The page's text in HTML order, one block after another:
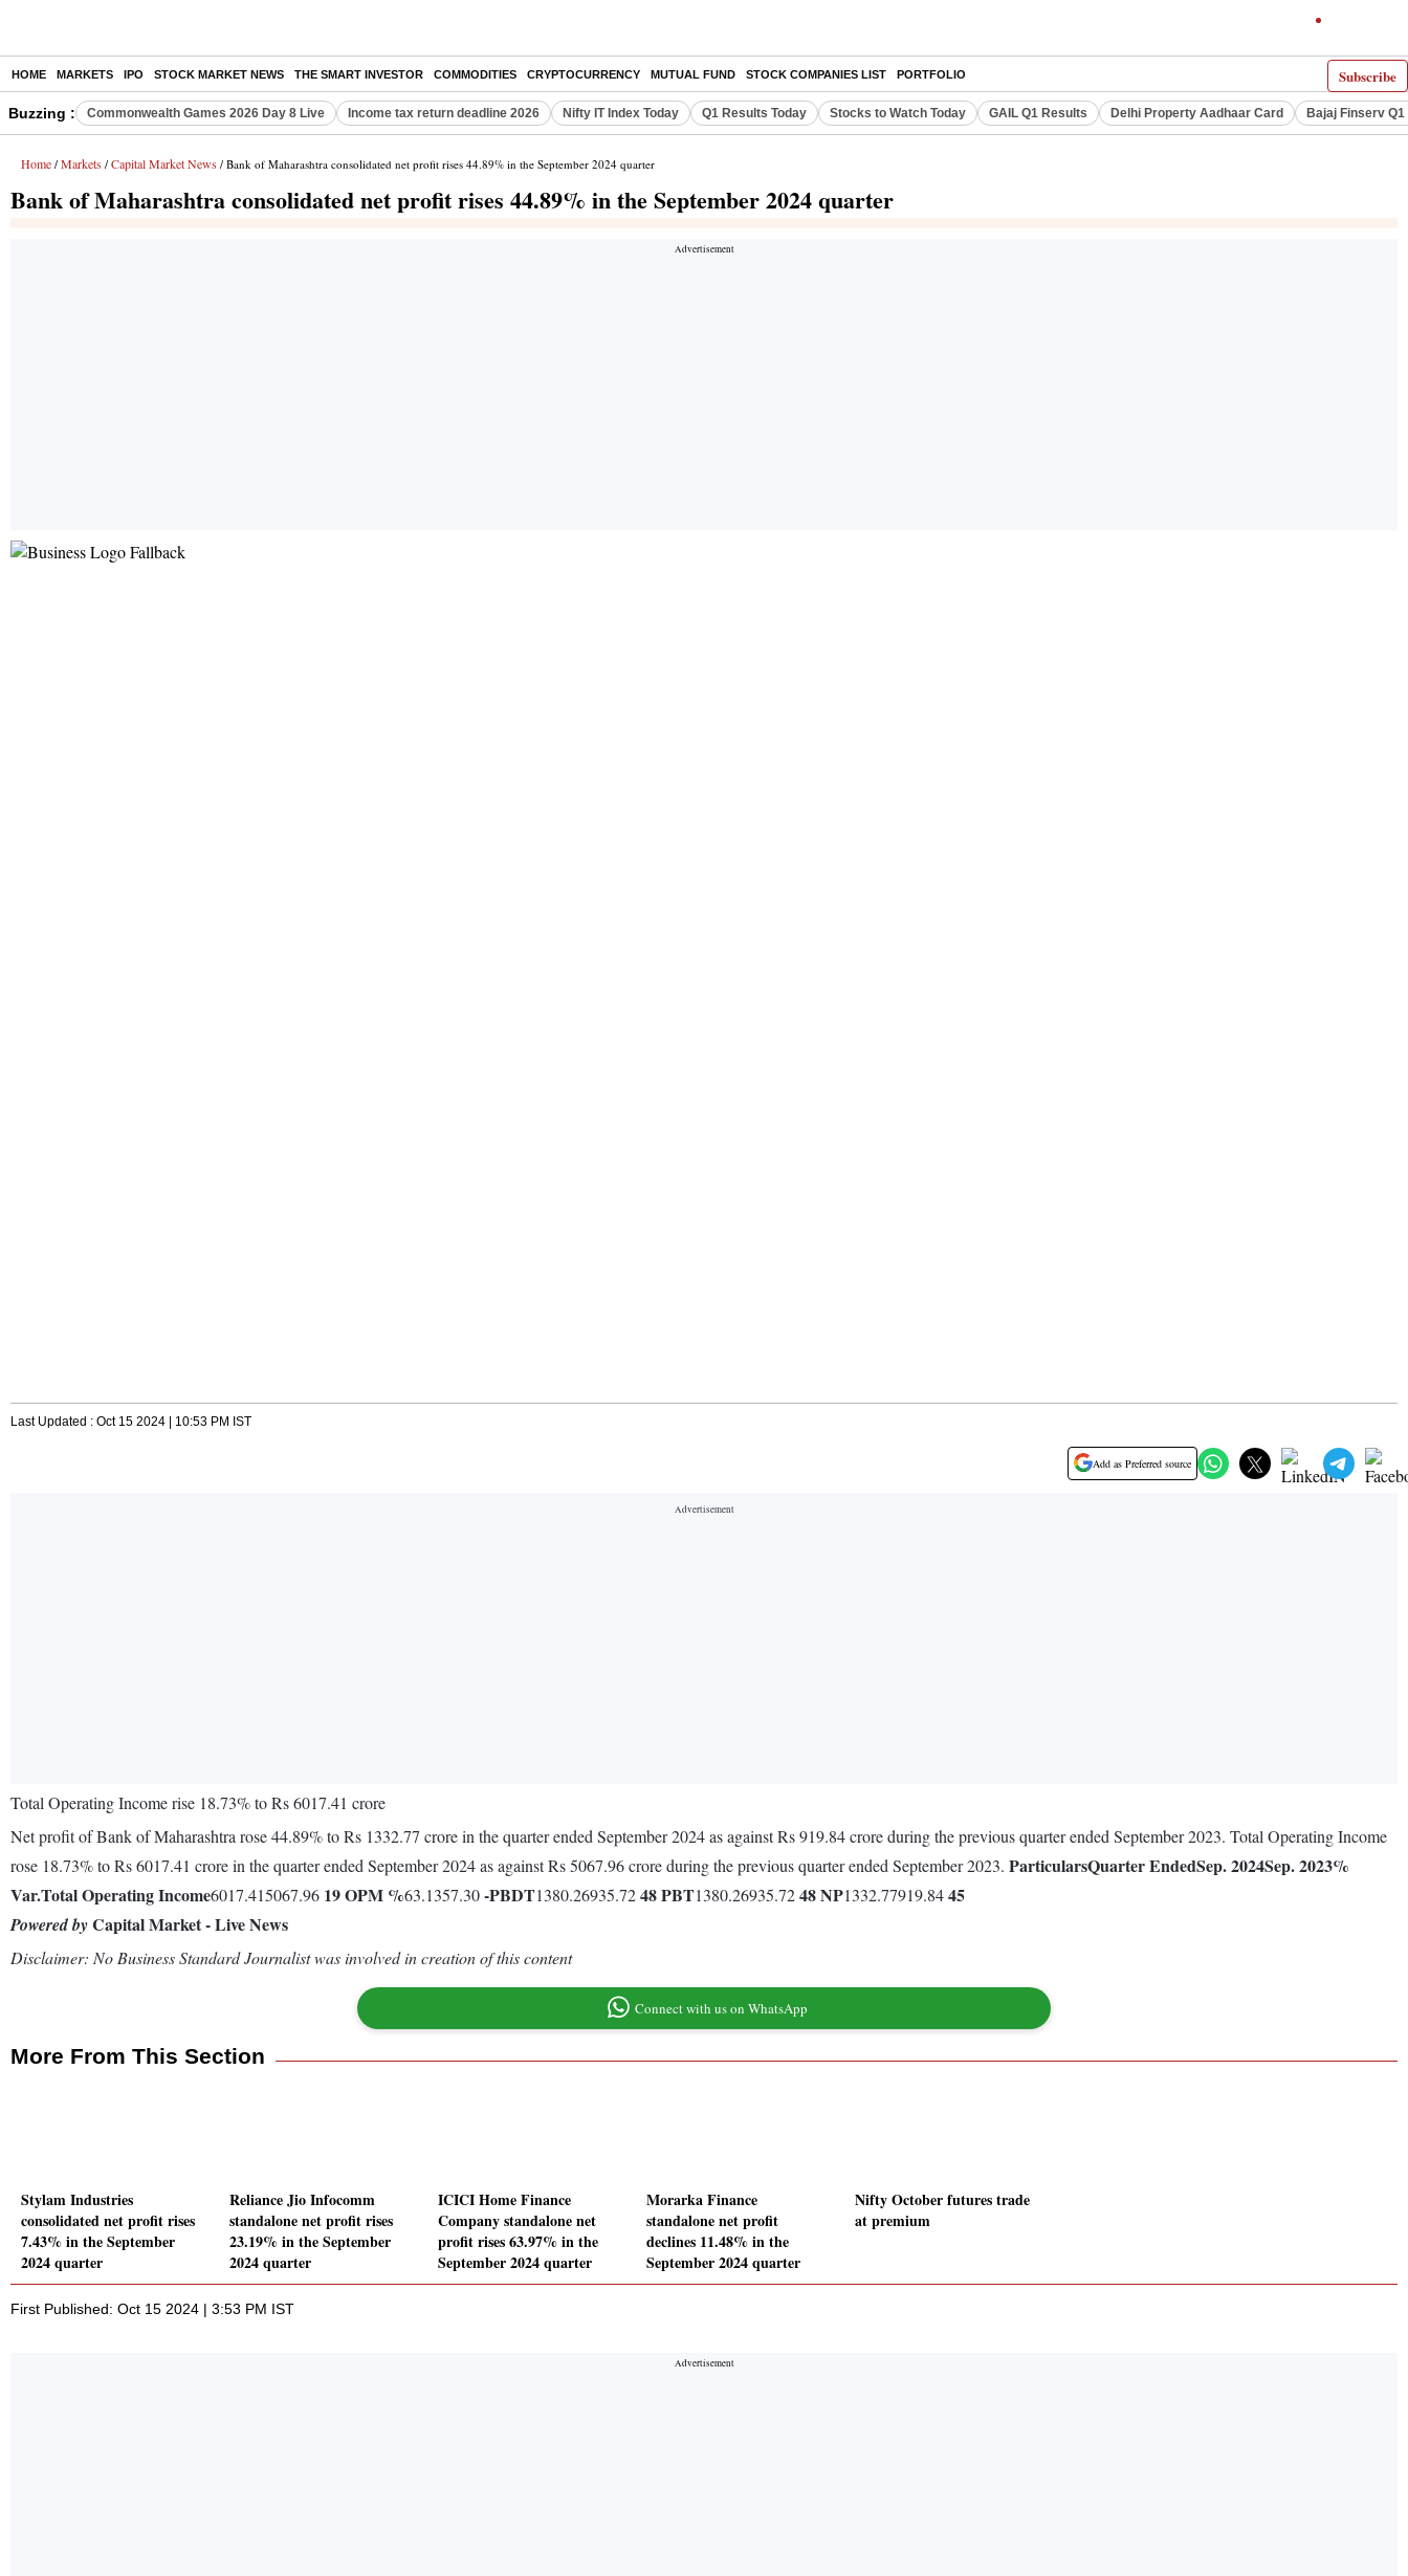
Subscribe
HOME MARKETS IPO STOCK MARKET NEWS THE SMART INVESTOR COMMODITIES CRYPTOCURRENCY MUTUAL FUND STOCK COMPANIES LIST PORTFOLIO
Buzzing : Commonwealth Games 2026 Day 8 Live Income tax return deadline 2026 Nifty IT Index Today Q1 Results Today Stocks to Watch Today GAIL Q1 Results Delhi Property Aadhaar Card Bajaj Finserv
Home / Markets / Capital Market News / Bank of Maharashtra consolidated net profit rises 44.89% in the September 2024 quarter
Bank of Maharashtra consolidated net profit rises 44.89% in the September 2024 quarter
Last Updated : Oct 15 2024 | 10:53 PM IST
Add as Preferred source
Total Operating Income rise 18.73% to Rs 6017.41 crore
Net profit of Bank of Maharashtra rose 44.89% to Rs 1332.77 crore in the quarter ended September 2024 as against Rs 919.84 crore during the previous quarter ended September 2023. Total Operating Income
rose 18.73% to Rs 6017.41 crore in the quarter ended September 2024 as against Rs 5067.96 crore during the previous quarter ended September 2023. ParticularsQuarter EndedSep. 2024Sep. 2023%
Var.Total Operating Income6017.415067.96 19OPM %63.1357.30-PBDT1380.26935.7248PBT1380.26935.7248NP1332.77919.8445
Powered byCapital Market - Live News
Disclaimer: No Business Standard Journalist was involved in creation of this content
Connect with us on WhatsApp
More From This Section
Stylam Industries
consolidated net profit rises
7.43% in the September
2024 quarter
Reliance Jio Infocomm
standalone net profit rises
23.19% in the September
2024 quarter
ICICI Home Finance
Company standalone net
profit rises 63.97% in the
September 2024 quarter
Morarka Finance
standalone net profit
declines 11.48% in the
September 2024 quarter
Nifty October futures trade
at premium
First Published: Oct 15 2024 | 3:53 PM IST